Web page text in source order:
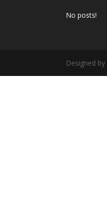
No posts!
Designed by